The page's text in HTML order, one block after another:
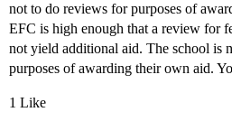
not to do reviews for purposes of
EFC is high enough that a review for
not yield additional aid. The school is
purposes of awarding their own aid.
1 Like